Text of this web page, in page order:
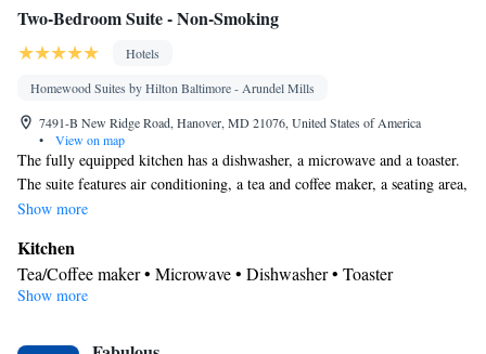
Two-Bedroom Suite - Non-Smoking
Hotels
Homewood Suites by Hilton Baltimore - Arundel Mills
7491-B New Ridge Road, Hanover, MD 21076, United States of America
•
View on map
The fully equipped kitchen has a dishwasher, a microwave and a toaster.
The suite features air conditioning, a tea and coffee maker, a seating area,
heating and a flat-screen TV with cable channels. The unit has 3 beds.
Show more
Kitchen
Tea/Coffee maker • Microwave • Dishwasher • Toaster
Bathroom
Show more